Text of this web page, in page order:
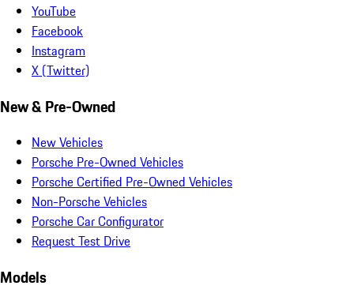
YouTube
Facebook
Instagram
X (Twitter)
New & Pre-Owned
New Vehicles
Porsche Pre-Owned Vehicles
Porsche Certified Pre-Owned Vehicles
Non-Porsche Vehicles
Porsche Car Configurator
Request Test Drive
Models